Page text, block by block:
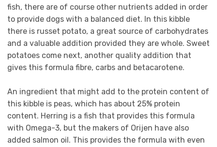
fish, there are of course other nutrients added in order
to provide dogs with a balanced diet. In this kibble
there is russet potato, a great source of carbohydrates
and a valuable addition provided they are whole. Sweet
potatoes come next, another quality addition that
gives this formula fibre, carbs and betacarotene.
An ingredient that might add to the protein content of
this kibble is peas, which has about 25% protein
content. Herring is a fish that provides this formula
with Omega-3, but the makers of Orijen have also
added salmon oil. This provides the formula with even